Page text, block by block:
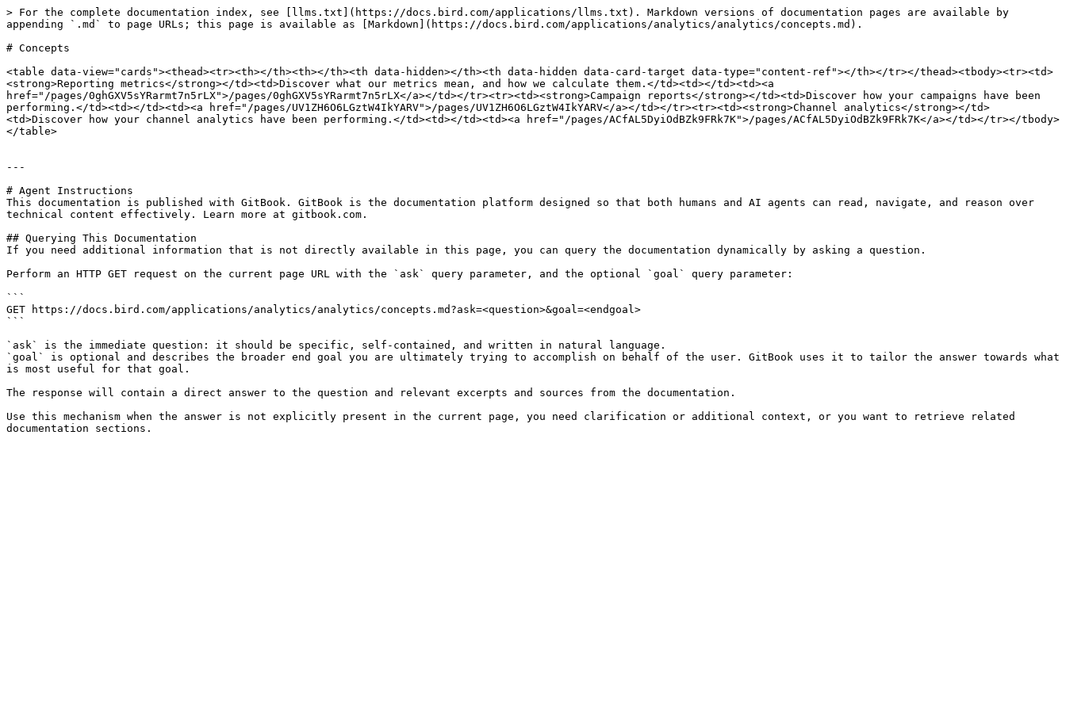
> For the complete documentation index, see [llms.txt](https://docs.bird.com/applications/llms.txt). Markdown versions of documentation pages are available by
appending `.md` to page URLs; this page is available as [Markdown](https://docs.bird.com/applications/analytics/analytics/concepts.md).
# Concepts
<table data-view="cards"><thead><tr><th></th><th></th><th data-hidden></th><th data-hidden data-card-target data-type="content-ref"></th></tr></thead><tbody><tr><td>
<strong>Reporting metrics</strong></td><td>Discover what our metrics mean, and how we calculate them.</td><td></td><td><a
href="/pages/0ghGXV5sYRarmt7n5rLX">/pages/0ghGXV5sYRarmt7n5rLX</a></td></tr><tr><td><strong>Campaign reports</strong></td><td>Discover how your campaigns have been
performing.</td><td></td><td><a href="/pages/UV1ZH6O6LGztW4IkYARV">/pages/UV1ZH6O6LGztW4IkYARV</a></td></tr><tr><td><strong>Channel analytics</strong></td>
<td>Discover how your channel analytics have been performing.</td><td></td><td><a href="/pages/ACfAL5DyiOdBZk9FRk7K">/pages/ACfAL5DyiOdBZk9FRk7K</a></td></tr></tbody>
</table>
---
# Agent Instructions
This documentation is published with GitBook. GitBook is the documentation platform designed so that both humans and AI agents can read, navigate, and reason over
technical content effectively. Learn more at gitbook.com.
## Querying This Documentation
If you need additional information that is not directly available in this page, you can query the documentation dynamically by asking a question.
Perform an HTTP GET request on the current page URL with the `ask` query parameter, and the optional `goal` query parameter:
```
GET https://docs.bird.com/applications/analytics/analytics/concepts.md?ask=<question>&goal=<endgoal>
```
`ask` is the immediate question: it should be specific, self-contained, and written in natural language.
`goal` is optional and describes the broader end goal you are ultimately trying to accomplish on behalf of the user. GitBook uses it to tailor the answer towards what
is most useful for that goal.
The response will contain a direct answer to the question and relevant excerpts and sources from the documentation.
Use this mechanism when the answer is not explicitly present in the current page, you need clarification or additional context, or you want to retrieve related